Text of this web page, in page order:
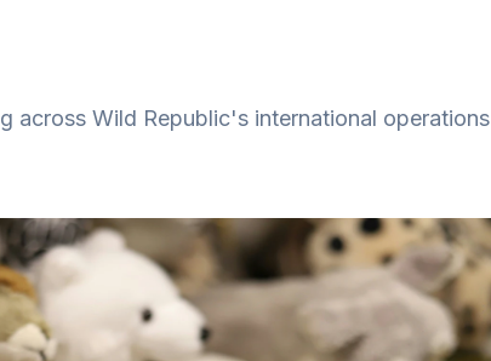
across Wild Republic's international operations